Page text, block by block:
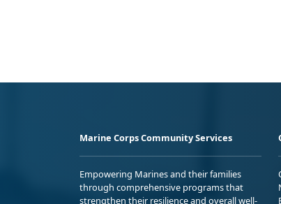
Marine Corps Community Services
Empowering Marines and their families
through comprehensive programs that
strengthen their resilience and overall well-